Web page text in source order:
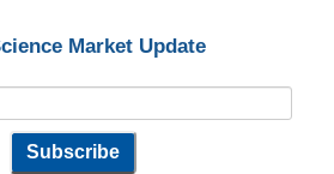
Market Update